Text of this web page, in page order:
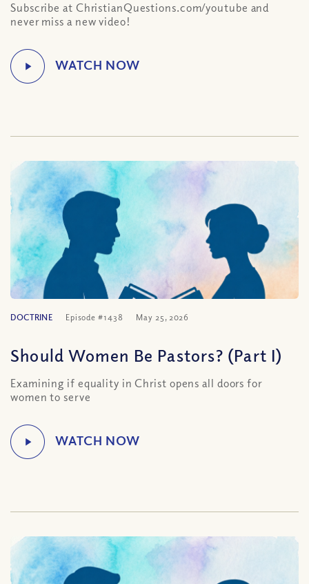
Subscribe at ChristianQuestions.com/youtube and
never miss a new video!
DOCTRINE Episode #1438 May 25, 2026
Should Women Be Pastors? (Part I)
Examining if equality in Christ opens all doors for
women to serve